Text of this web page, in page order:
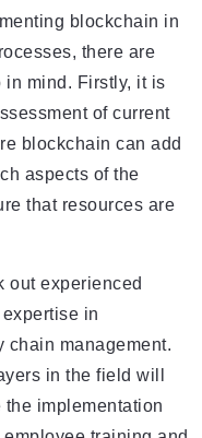
blockchain in
there are
in mind. Firstly, it is
of current
blockchain can add
aspects of the
that resources are
out experienced
in
chain management.
in the field will
implementation